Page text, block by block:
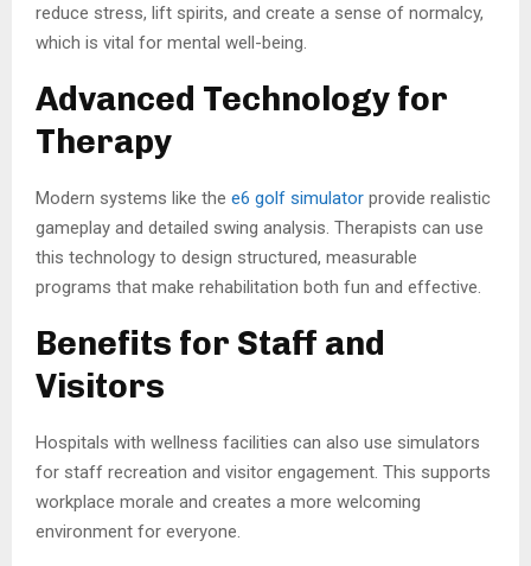
reduce stress, lift spirits, and create a sense of normalcy,
which is vital for mental well-being.
Advanced Technology for
Therapy
Modern systems like the e6 golf simulator provide realistic
gameplay and detailed swing analysis. Therapists can use
this technology to design structured, measurable
programs that make rehabilitation both fun and effective.
Benefits for Staff and
Visitors
Hospitals with wellness facilities can also use simulators
for staff recreation and visitor engagement. This supports
workplace morale and creates a more welcoming
environment for everyone.